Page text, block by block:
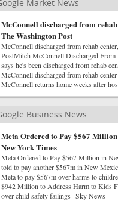
Market News
McConnell discharged from
The Washington Post
McConnell discharged from rehab
PostMitch McConnell Discharged
says he's been discharged from rehab
McConnell discharged from rehab
McConnell returns home weeks after
Business News
Meta Ordered to Pay $567
New York Times
Meta Ordered to Pay $567 Million in
told to pay another $567m in New
Meta to pay $567m over harms to
$942 Million to Address Harm to Kids
over child safety failings Sky News